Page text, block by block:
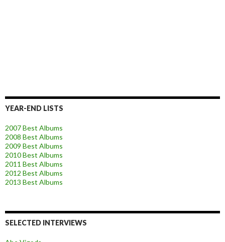
YEAR-END LISTS
2007 Best Albums
2008 Best Albums
2009 Best Albums
2010 Best Albums
2011 Best Albums
2012 Best Albums
2013 Best Albums
SELECTED INTERVIEWS